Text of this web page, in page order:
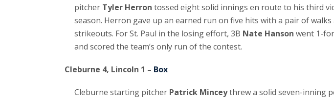
pitcher Tyler Herron tossed eight solid innings en route to his third
season. Herron gave up an earned run on five hits with a pair of walks
strikeouts. For St. Paul in the losing effort, 3B Nate Hanson went 1-
and scored the team’s only run of the contest.
Cleburne 4, Lincoln 1 – Box
Cleburne starting pitcher Patrick Minceythrew a solid seven-inning